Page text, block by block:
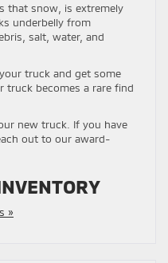
that snow, is extremely
underbelly from
salt, water, and
truck and get some
truck becomes a rare find
new truck. If you have
out to our award-
»